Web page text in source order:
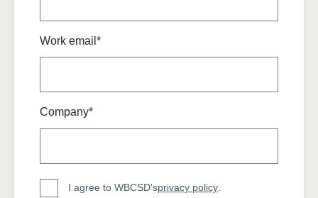
Work email*
Company*
I agree to WBCSD'sprivacy policy.